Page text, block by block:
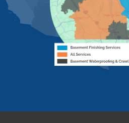
Leicester
Livonia
Livonia Center
Mount Morris
Scottsburg